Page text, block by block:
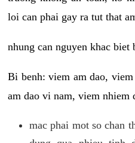
loi can phai gay ra tut that
nhung can nguyen khac biet
Bi benh: viem am dao,
am dao vi nam, viem nhiem
mac phai mot so chan